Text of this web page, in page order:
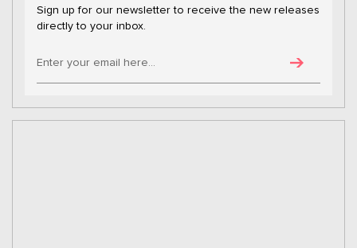
Sign up for our newsletter to receive the new releases
directly to your inbox.